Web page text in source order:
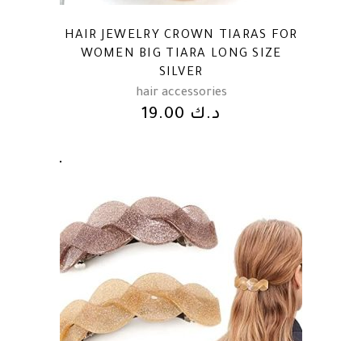
HAIR JEWELRY CROWN TIARAS FOR
WOMEN BIG TIARA LONG SIZE
SILVER
hair accessories
د.ك